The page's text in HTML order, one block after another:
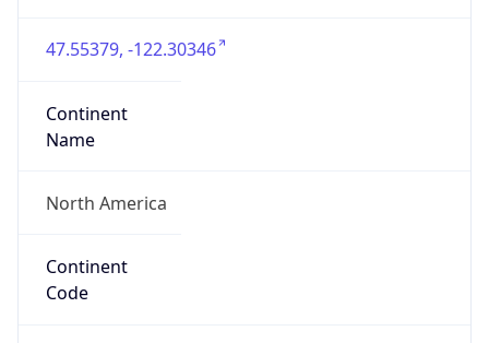
47.55379, -122.30346
Continent
Name
North America
Continent
Code